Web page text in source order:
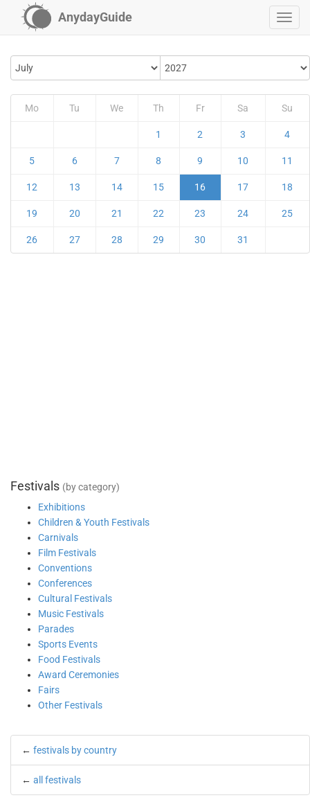
AnydayGuide
Mo Tu We Th Fr Sa Su
1 2 3 4
5 6 7 8 9 10 11
12 13 14 15 16 17 18
19 20 21 22 23 24 25
26 27 28 29 30 31
Festivals (by category)
Exhibitions
Children & Youth Festivals
Carnivals
Film Festivals
Conventions
Conferences
Cultural Festivals
Music Festivals
Parades
Sports Events
Food Festivals
Award Ceremonies
Fairs
Other Festivals
← festivals by country
← all festivals